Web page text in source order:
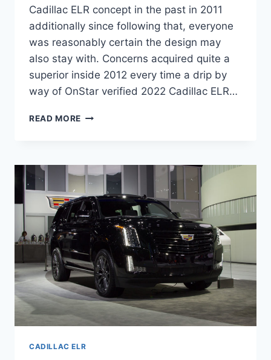
Cadillac ELR concept in the past in 2011
additionally since following that, everyone
was reasonably certain the design may
also stay with. Concerns acquired quite a
superior inside 2012 every time a drip by
way of OnStar verified 2022 Cadillac ELR…
READ MORE NEW
PRICE,
LEASE
DEALS,
AWD
CADILLAC ELR